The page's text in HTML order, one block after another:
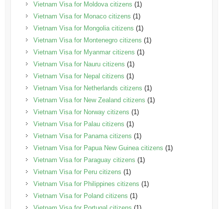
Vietnam Visa for Moldova citizens (1)
Vietnam Visa for Monaco citizens (1)
Vietnam Visa for Mongolia citizens (1)
Vietnam Visa for Montenegro citizens (1)
Vietnam Visa for Myanmar citizens (1)
Vietnam Visa for Nauru citizens (1)
Vietnam Visa for Nepal citizens (1)
Vietnam Visa for Netherlands citizens (1)
Vietnam Visa for New Zealand citizens (1)
Vietnam Visa for Norway citizens (1)
Vietnam Visa for Palau citizens (1)
Vietnam Visa for Panama citizens (1)
Vietnam Visa for Papua New Guinea citizens (1)
Vietnam Visa for Paraguay citizens (1)
Vietnam Visa for Peru citizens (1)
Vietnam Visa for Philippines citizens (1)
Vietnam Visa for Poland citizens (1)